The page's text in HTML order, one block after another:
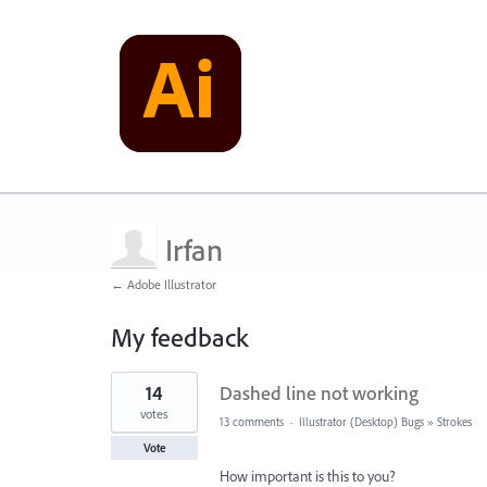
Irfan
← Adobe Illustrator
My feedback
1
found
Dashed line not working
14
votes
Vote
13 comments · Illustrator (Desktop) Bugs » Strokes
How important is this to you?